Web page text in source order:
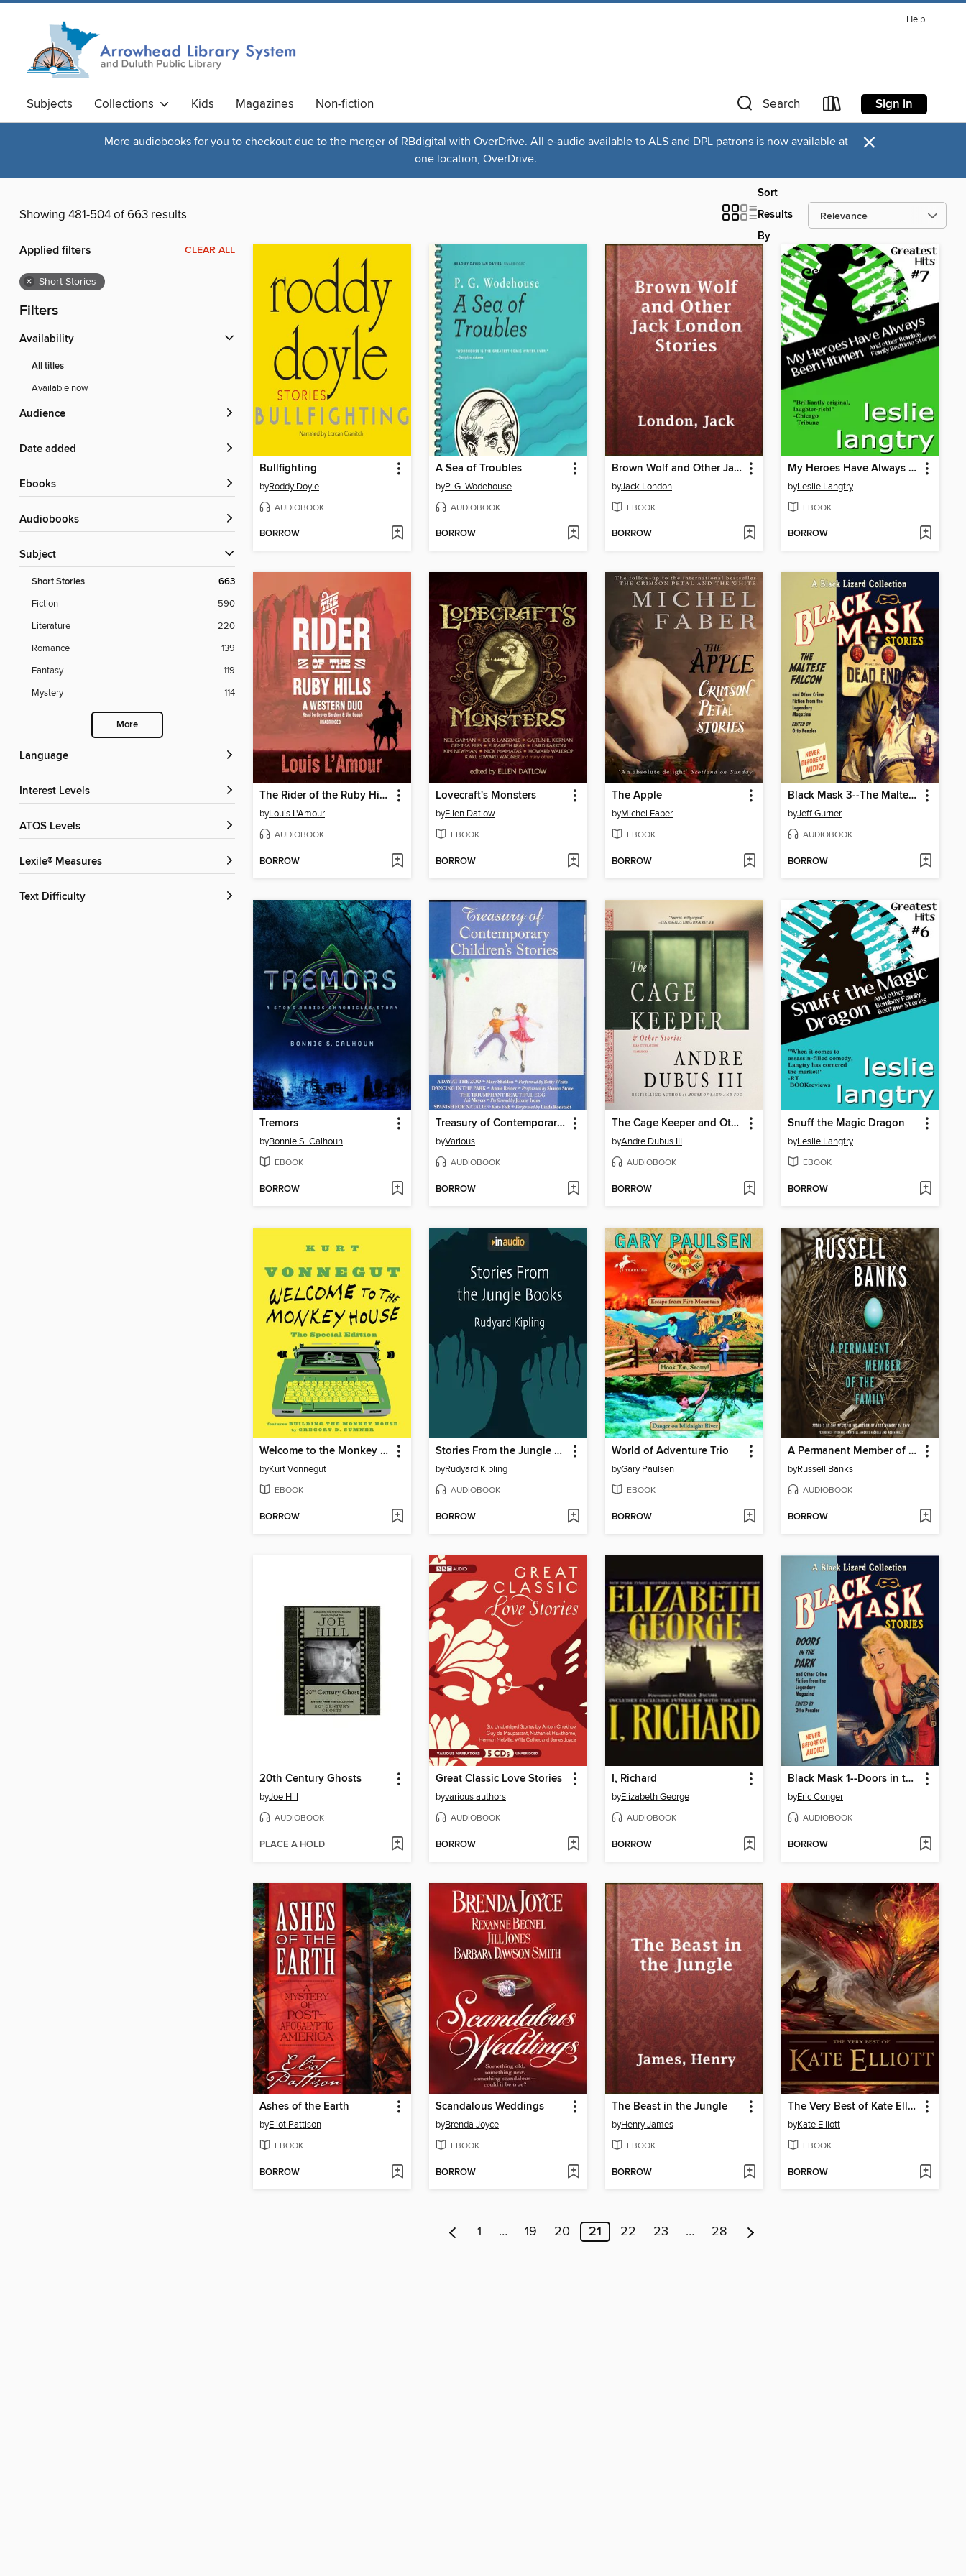
Help
Subjects Collections Kids Magazines Non-fiction Search Sign in
More audiobooks for you to checkout due to the merger of RBdigital with OverDrive. All e-audio available to ALS and DPL patrons is now available at
one location, OverDrive.
×
Showing 481-504 of 663 results
Sort
Results
By
Applied filters CLEAR ALL
× Short Stories
Filters
Availability
All titles
Available now
Audience
Date added
ebooks
Audiobooks
Subject
Short Stories 663
Fiction
590
Literature
220
Romance
139
Fantasy
119
Mystery
114
More
Language
Interest Levels
ATOS Levels
Lexile® Measures
Text Difficulty
Bullfighting
byRoddy Doyle
AUDIOBOOK
BORROW
A Sea of Troubles
byP. G. Wodehouse
AUDIOBOOK
BORROW
Brown Wolf and Other Jack London Stories
byJack London
EBOOK
BORROW
My Heroes Have Always Been Hitmen
byLeslie Langtry
EBOOK
BORROW
The Rider of the Ruby Hills
byLouis L'Amour
AUDIOBOOK
BORROW
Lovecraft's Monsters
byEllen Datlow
EBOOK
BORROW
The Apple
byMichel Faber
EBOOK
BORROW
Black Mask 3--The Maltese Falcon
byJeff Gurner
AUDIOBOOK
BORROW
Tremors
byBonnie S. Calhoun
EBOOK
BORROW
Treasury of Contemporary Children's Stories
byVarious
AUDIOBOOK
BORROW
The Cage Keeper and Other Stories
byAndre Dubus III
AUDIOBOOK
BORROW
Snuff the Magic Dragon
byLeslie Langtry
EBOOK
BORROW
Welcome to the Monkey House
byKurt Vonnegut
EBOOK
BORROW
Stories From the Jungle Books
byRudyard Kipling
AUDIOBOOK
BORROW
World of Adventure Trio
byGary Paulsen
EBOOK
BORROW
A Permanent Member of the Family
byRussell Banks
AUDIOBOOK
BORROW
20th Century Ghosts
byJoe Hill
AUDIOBOOK
PLACE A HOLD
Great Classic Love Stories
byvarious authors
AUDIOBOOK
BORROW
I, Richard
byElizabeth George
AUDIOBOOK
BORROW
Black Mask 1--Doors in the Dark
byEric Conger
AUDIOBOOK
BORROW
Ashes of the Earth
byEliot Pattison
EBOOK
BORROW
Scandalous Weddings
byBrenda Joyce
EBOOK
BORROW
The Beast in the Jungle
byHenry James
EBOOK
BORROW
The Very Best of Kate Elliott
byKate Elliott
EBOOK
BORROW
1 … 19 20 21 22 23 … 28